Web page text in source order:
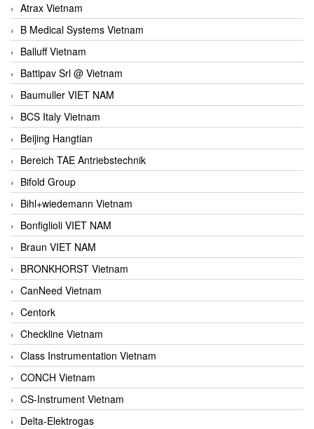
Atrax Vietnam
B Medical Systems Vietnam
Balluff Vietnam
Battipav Srl @ Vietnam
Baumuller VIET NAM
BCS Italy Vietnam
Beijing Hangtian
Bereich TAE Antriebstechnik
Bifold Group
Bihl+wiedemann Vietnam
Bonfiglioli VIET NAM
Braun VIET NAM
BRONKHORST Vietnam
CanNeed Vietnam
Centork
Checkline Vietnam
Class Instrumentation Vietnam
CONCH Vietnam
CS-Instrument Vietnam
Delta-Elektrogas